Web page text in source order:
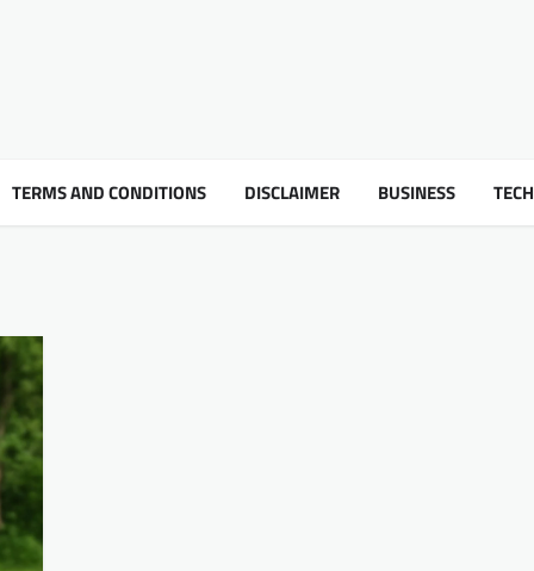
TERMS AND CONDITIONS DISCLAIMER BUSINESS